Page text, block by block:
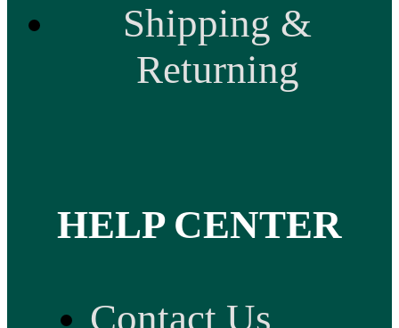
Shipping &
Returning
HELP CENTER
Contact Us